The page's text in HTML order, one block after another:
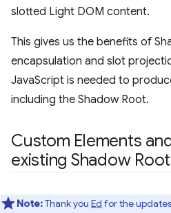
slotted Light DOM content.
This gives us the benefits of
encapsulation and slot
JavaScript is needed to
including the Shadow Root.
Custom Elements
existing Shadow
Note:Thank you Ed for the